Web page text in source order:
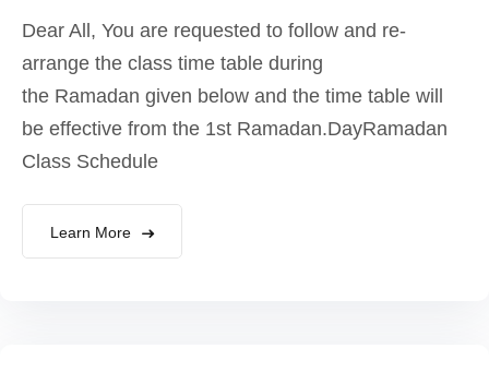
Dear All, You are requested to follow and re-
arrange the class time table during
the Ramadan given below and the time table will
be effective from the 1st Ramadan.DayRamadan
Class Schedule
Learn More